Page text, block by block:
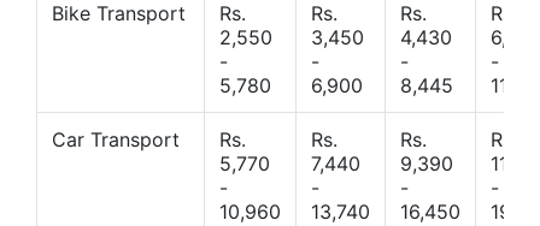
Bike Transport
Rs.
2,550
-
5,780
Rs.
3,450
-
6,900
Rs.
4,430
-
8,445
Rs.
-
Car Transport
Rs.
5,770
-
10,960
Rs.
7,440
-
13,740
Rs.
9,390
-
16,450
Rs.
-